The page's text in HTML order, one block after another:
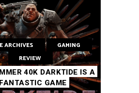
ARCHIVES
GAMING
REVIEW
40K DARKTIDE IS A
FANTASTIC GAME